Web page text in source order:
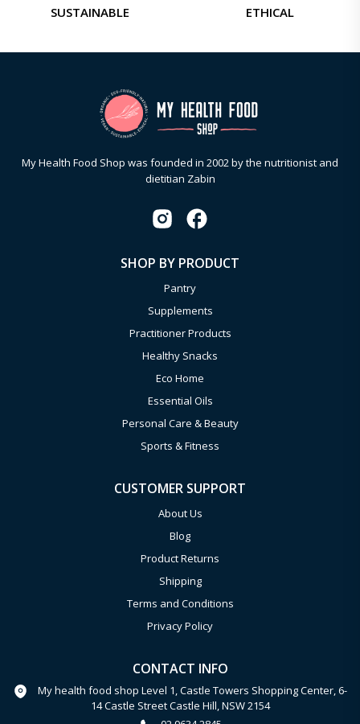
SUSTAINABLE ETHICAL
My Health Food Shop was founded in 2002 by the nutritionist and
dietitian Zabin
SHOP BY PRODUCT
Pantry
Supplements
Practitioner Products
Healthy Snacks
Eco Home
Essential Oils
Personal Care & Beauty
Sports & Fitness
CUSTOMER SUPPORT
About Us
Blog
Product Returns
Shipping
Terms and Conditions
Privacy Policy
CONTACT INFO
My health food shop Level 1, Castle Towers Shopping Center, 6-
14 Castle Street Castle Hill, NSW 2154